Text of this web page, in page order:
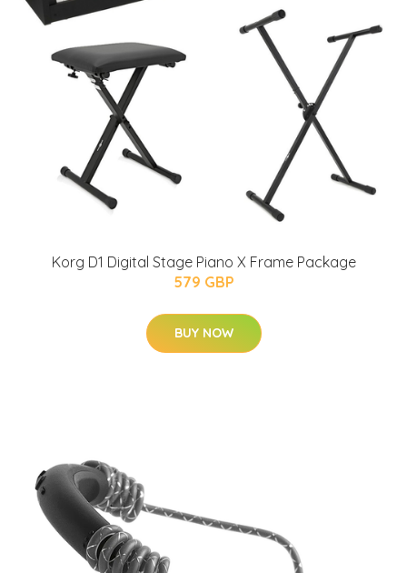
Korg D1 Digital Stage Piano X Frame Package
579 GBP
BUY NOW